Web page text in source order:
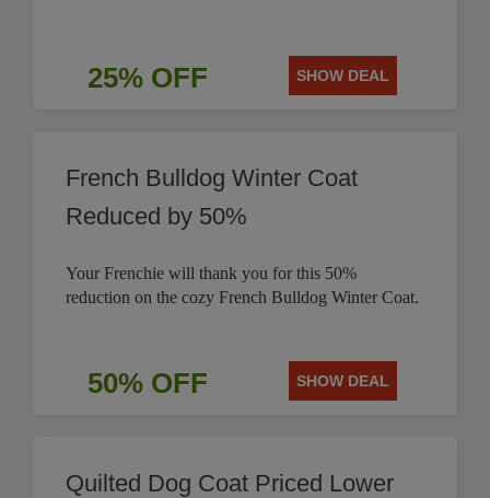
25% OFF SHOW DEAL
French Bulldog Winter Coat
Reduced by 50%
Your Frenchie will thank you for this 50%
reduction on the cozy French Bulldog Winter Coat.
50% OFF SHOW DEAL
Quilted Dog Coat Priced Lower